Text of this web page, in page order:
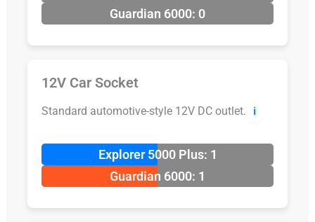
Guardian 6000: 0
12V Car Socket
Standard automotive-style 12V DC outlet. ℹ️
Explorer 5000 Plus: 1
Guardian 6000: 1